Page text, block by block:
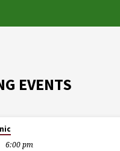
EVENTS
6:00 pm